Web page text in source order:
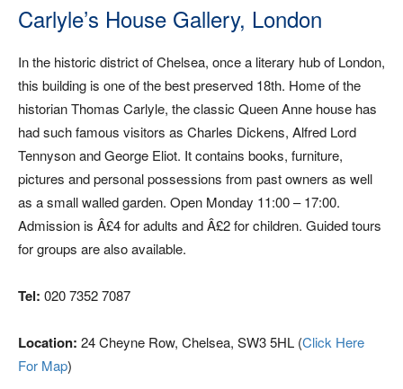
Carlyle’s House Gallery, London
In the historic district of Chelsea, once a literary hub of London,
this building is one of the best preserved 18th. Home of the
historian Thomas Carlyle, the classic Queen Anne house has
had such famous visitors as Charles Dickens, Alfred Lord
Tennyson and George Eliot. It contains books, furniture,
pictures and personal possessions from past owners as well
as a small walled garden. Open Monday 11:00 – 17:00.
Admission is Â£4 for adults and Â£2 for children. Guided tours
for groups are also available.
Tel: 020 7352 7087
Location: 24 Cheyne Row, Chelsea, SW3 5HL (Click Here
For Map)